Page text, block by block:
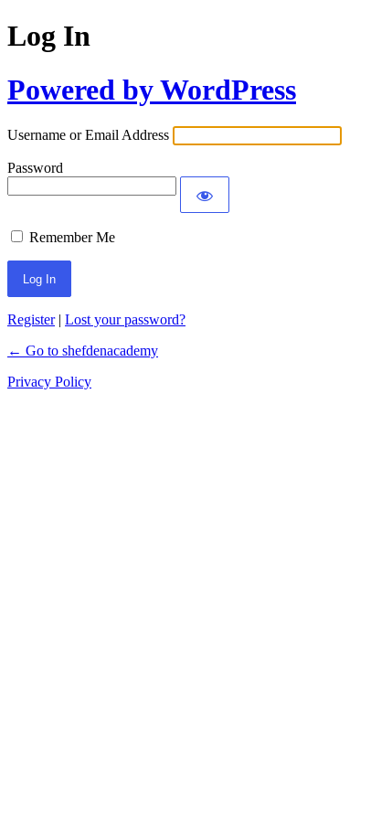
Log In
Powered by WordPress
Username or Email Address
Password
Remember Me
Register| Lost your password?
← Go to shefdenacademy
Privacy Policy